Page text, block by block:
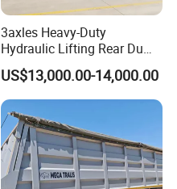
3axles Heavy-Duty
Hydraulic Lifting Rear Dump
Semi Trailer Customized
US$13,000.00-14,000.00